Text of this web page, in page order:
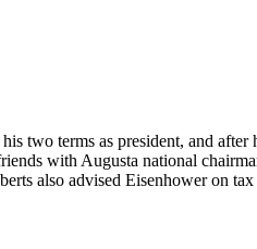
two terms as president, and after
with Augusta national
also advised Eisenhower on